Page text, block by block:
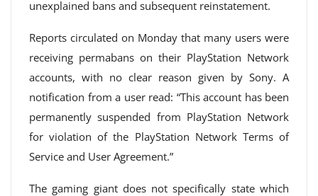
unexplained bans and subsequent reinstatement.
Reports circulated on Monday that many users were
receiving permabans on their PlayStation Network
accounts, with no clear reason given by Sony. A
notification from a user read: “This account has been
permanently suspended from PlayStation Network
for violation of the PlayStation Network Terms of
Service and User Agreement.”
The gaming giant does not specifically state which